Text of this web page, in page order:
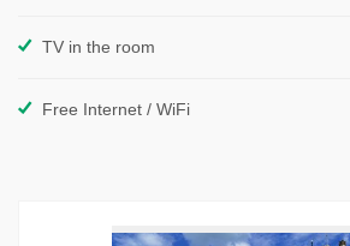
TV in the room
Free Internet / WiFi